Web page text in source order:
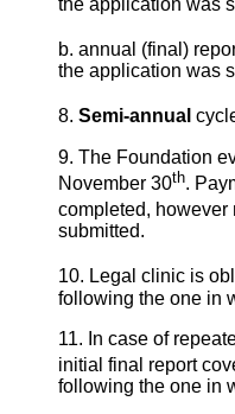
the application was
b. annual (final)
the application was
8. Semi-annual
9. The Foundation
November 30th.
completed, however
submitted.
10. Legal clinic is
following the one in
11. In case of
initial final report
following the one in